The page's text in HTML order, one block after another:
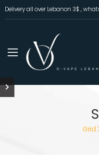
Delivery all over Lebanon 3$ ,
Grid